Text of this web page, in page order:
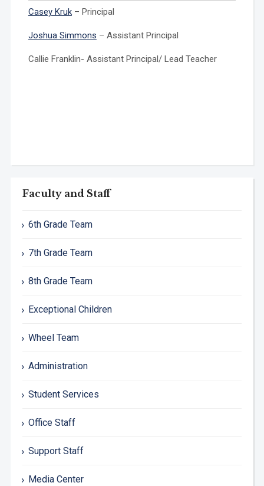
Faculty and Staff
6th Grade Team
7th Grade Team
8th Grade Team
Exceptional Children
Wheel Team
Administration
Student Services
Office Staff
Support Staff
Media Center
Casey Kruk– Principal
Joshua Simmons – Assistant Principal
Callie Franklin- Assistant Principal/ Lead Teacher